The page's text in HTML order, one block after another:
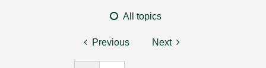
All topics
Previous Next